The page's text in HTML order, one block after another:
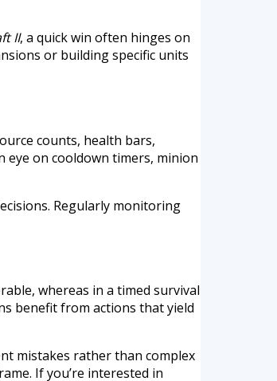
II, a quick win often hinges on
or building specific units
counts, health bars,
eye on cooldown timers, minion
Regularly monitoring
whereas in a timed survival
benefit from actions that yield
mistakes rather than complex
If you’re interested in